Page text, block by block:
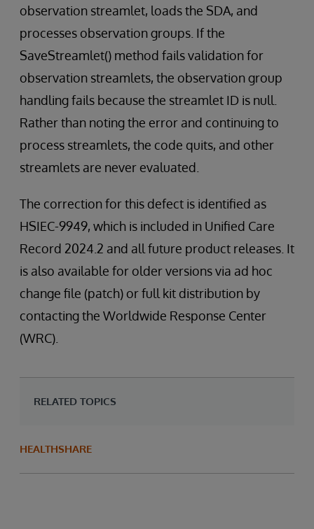
observation streamlet, loads the SDA, and
processes observation groups. If the
SaveStreamlet() method fails validation for
observation streamlets, the observation group
handling fails because the streamlet ID is null.
Rather than noting the error and continuing to
process streamlets, the code quits, and other
streamlets are never evaluated.
The correction for this defect is identified as
HSIEC-9949, which is included in Unified Care
Record 2024.2 and all future product releases. It
is also available for older versions via ad hoc
change file (patch) or full kit distribution by
contacting the Worldwide Response Center
(WRC).
RELATED TOPICS
HEALTHSHARE